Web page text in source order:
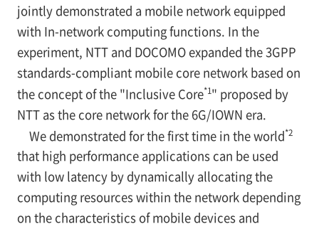
jointly demonstrated a mobile network equipped
with In-network computing functions. In the
experiment, NTT and DOCOMO expanded the 3GPP
standards-compliant mobile core network based on
the concept of the "Inclusive Core*1" proposed by
NTT as the core network for the 6G/IOWN era.
We demonstrated for the first time in the world*2
that high performance applications can be used
with low latency by dynamically allocating the
computing resources within the network depending
on the characteristics of mobile devices and